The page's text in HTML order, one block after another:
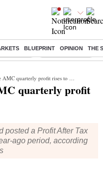
BLUEPRINT OPINION THE
to watch WhatsApp down?
profit rises to Rs 158.5 crore
quarterly profit
posted a Profit After Tax
ago period, according